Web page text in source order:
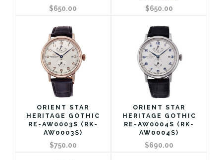
$650.00 $650.00
ORIENT STAR
HERITAGE GOTHIC
RE-AW0003S (RK-
AW0003S)
$750.00
ORIENT STAR
HERITAGE GOTHIC
RE-AW0004S (RK-
AW0004S)
$690.00